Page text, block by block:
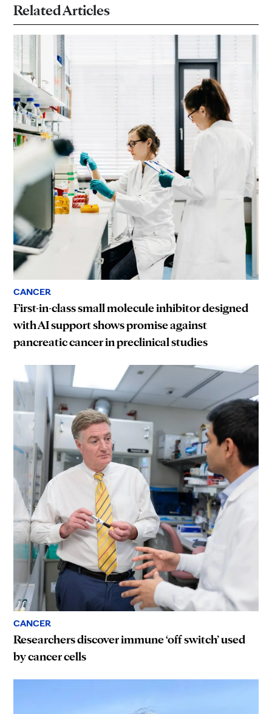
Related Articles
CANCER
First-in-class small molecule inhibitor designed
with AI support shows promise against
pancreatic cancer in preclinical studies
CANCER
Researchers discover immune ‘off switch’ used
by cancer cells